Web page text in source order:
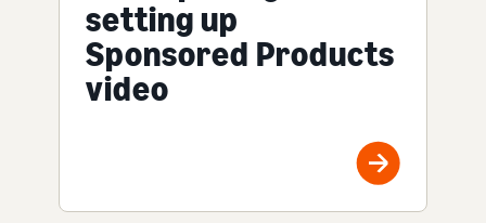
setting up
Sponsored Products
video